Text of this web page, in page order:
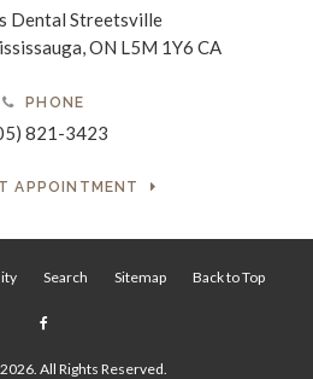
Dental Streetsville
ON L5M 1Y6 CA
PHONE
821-3423
APPOINTMENT
Search Sitemap Back to Top
All Rights Reserved.